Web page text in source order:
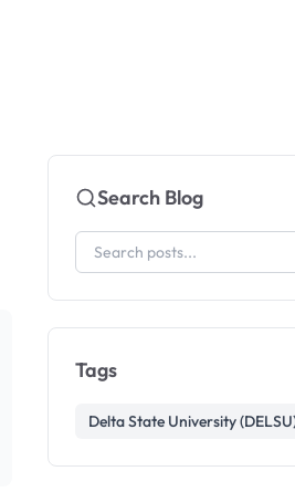
Search Blog
Tags
Delta State University